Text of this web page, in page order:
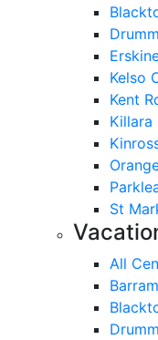
Kelso
Kent
Killara
St
All